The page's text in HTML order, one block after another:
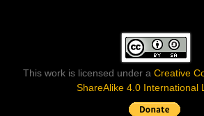
This work is licensed under a Creative
ShareAlike 4.0 International